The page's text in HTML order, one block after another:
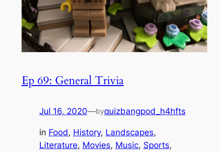
Ep 69: General Trivia
Jul 16, 2020—byquizbangpod_h4hfts
in Food, History, Landscapes
Literature, Movies, Music, Sports